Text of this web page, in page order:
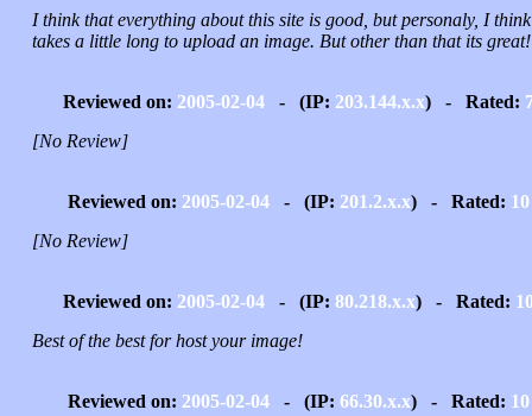
I think that everything about this site is good, but personaly, I
takes a little long to upload an image. But other than that its great!
Reviewed on: 2005-02-04- (IP: 203.144.x.x) - Rated:
[No Review]
Reviewed on: 2005-02-04- (IP: 201.2.x.x) - Rated: 10
[No Review]
Reviewed on: 2005-02-04- (IP: 80.218.x.x) - Rated:
Best of the best for host your image!
Reviewed on: 2005-02-04- (IP: 66.30.x.x) - Rated: 10